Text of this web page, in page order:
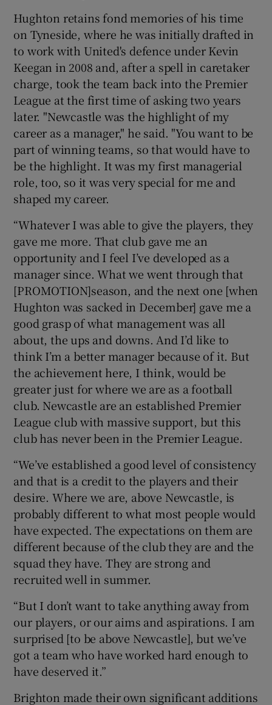
Hughton retains fond memories of his time
on Tyneside, where he was initially drafted in
to work with United's defence under Kevin
Keegan in 2008 and, after a spell in caretaker
charge, took the team back into the Premier
League at the first time of asking two years
later. "Newcastle was the highlight of my
career as a manager," he said. "You want to be
part of winning teams, so that would have to
be the highlight. It was my first managerial
role, too, so it was very special for me and
shaped my career.
“Whatever I was able to give the players, they
gave me more. That club gave me an
opportunity and I feel I’ve developed as a
manager since. What we went through that
[PROMOTION]season, and the next one [when
Hughton was sacked in December] gave me a
good grasp of what management was all
about, the ups and downs. And I’d like to
think I’m a better manager because of it. But
the achievement here, I think, would be
greater just for where we are as a football
club. Newcastle are an established Premier
League club with massive support, but this
club has never been in the Premier League.
“We’ve established a good level of consistency
and that is a credit to the players and their
desire. Where we are, above Newcastle, is
probably different to what most people would
have expected. The expectations on them are
different because of the club they are and the
squad they have. They are strong and
recruited well in summer.
“But I don’t want to take anything away from
our players, or our aims and aspirations. I am
surprised [to be above Newcastle], but we’ve
got a team who have worked hard enough to
have deserved it.”
Brighton made their own significant additions